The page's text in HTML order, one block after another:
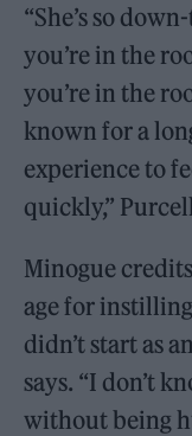
“She’s so
you’re in the
you’re in the
known for a
experience to
quickly,”
Minogue
age for
didn’t start as
says. “I don’t
without being